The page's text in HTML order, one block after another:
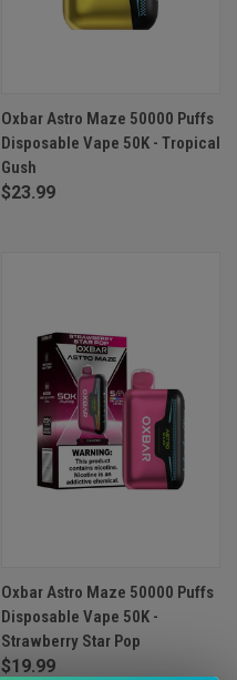
Oxbar Astro Maze 50000 Puffs
Disposable Vape 50K - Tropical
Gush
$23.99
Oxbar Astro Maze 50000 Puffs
Disposable Vape 50K -
Strawberry Star Pop
$19.99